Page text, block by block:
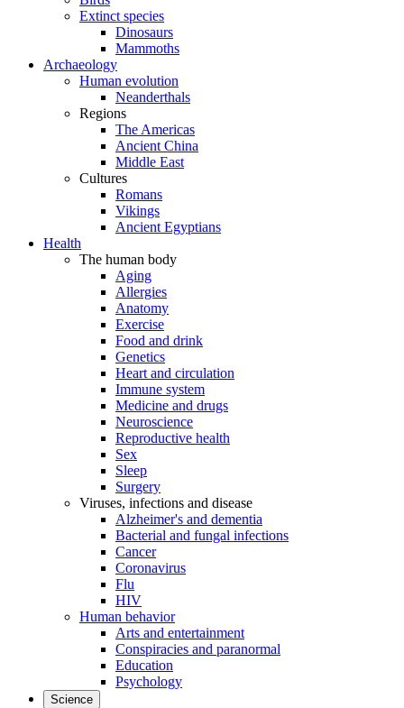
Extinct species
Dinosaurs
Mammoths
Archaeology
Human evolution
Neanderthals
Regions
The Americas
Ancient China
Middle East
Cultures
Romans
Vikings
Ancient Egyptians
Health
The human body
Aging
Allergies
Anatomy
Exercise
Food and drink
Genetics
Heart and circulation
Immune system
Medicine and drugs
Neuroscience
Reproductive health
Sex
Sleep
Surgery
Viruses, infections and disease
Alzheimer's and dementia
Bacterial and fungal infections
Cancer
Coronavirus
Flu
HIV
Human behavior
Arts and entertainment
Conspiracies and paranormal
Education
Psychology
Science